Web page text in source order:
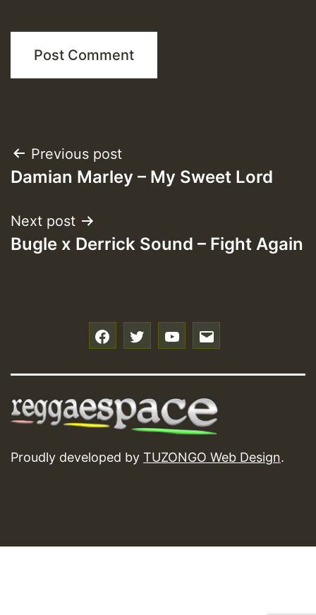
Post
navigation
Previous post
Damian Marley – My Sweet Lord
Next post
Bugle x Derrick Sound – Fight Again
Proudly developed by TUZONGO Web Design.